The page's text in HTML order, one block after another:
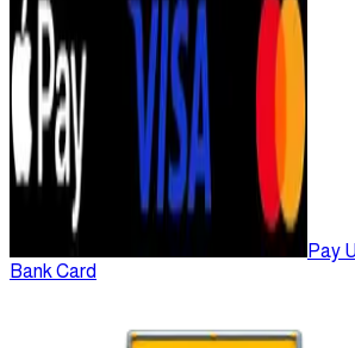
Pay
Bank Card